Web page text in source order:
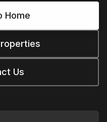
Home
Us